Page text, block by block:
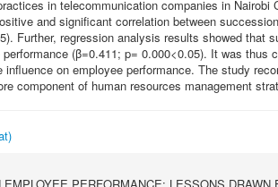
in telecommunication companies in Nairobi
and significant correlation between
Further, regression analysis results showed that
(β=0.411; p= 0.000<0.05). It was thus
on employee performance. The study
component of human resources management